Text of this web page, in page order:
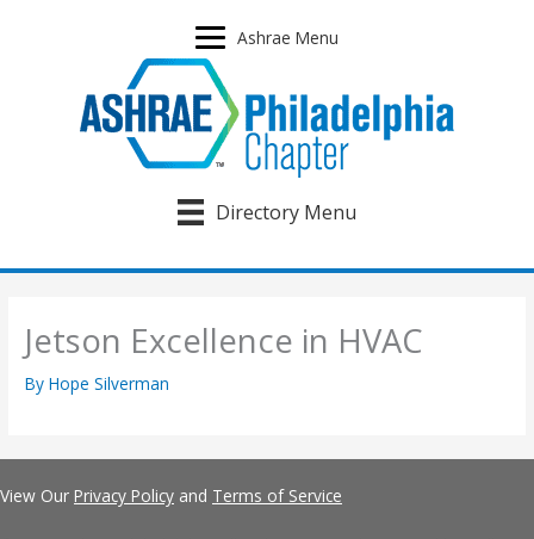
Ashrae Menu
Directory Menu
Jetson Excellence in HVAC
ByHope Silverman
View Our Privacy Policy and Terms of Service